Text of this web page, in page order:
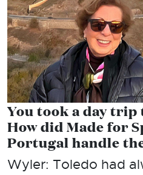
You took a day trip
How did Made for
Portugal handle
Wyler: Toledo had